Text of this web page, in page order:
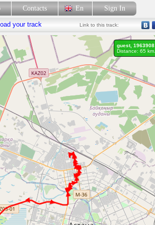
Contacts En Sign In
your track Link to this track:
guest, 1963908
Distance: 65 km.